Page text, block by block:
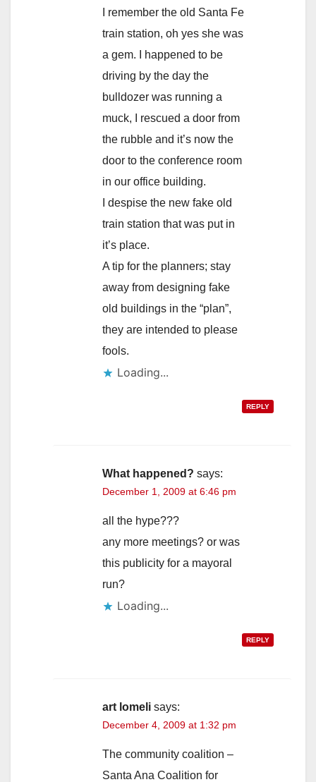
I remember the old Santa Fe
train station, oh yes she was
a gem. I happened to be
driving by the day the
bulldozer was running a
muck, I rescued a door from
the rubble and it’s now the
door to the conference room
in our office building.
I despise the new fake old
train station that was put in
it’s place.
A tip for the planners; stay
away from designing fake
old buildings in the “plan”,
they are intended to please
fools.
Loading...
REPLY
What happened? says:
December 1, 2009 at 6:46 pm
all the hype???
any more meetings? or was
this publicity for a mayoral
run?
Loading...
REPLY
art lomeli says:
December 4, 2009 at 1:32 pm
The community coalition –
Santa Ana Coalition for